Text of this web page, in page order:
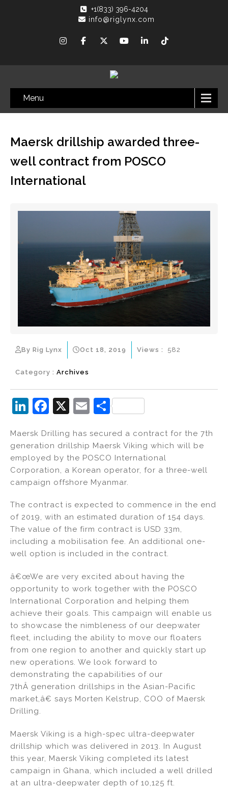
+1(833) 396-4204
info@riglynx.com
Menu
Maersk drillship awarded three-
well contract from POSCO
International
By Rig Lynx Oct 18, 2019
Category : Archives
Views : 582
Li
k
e
dI
n
F
c
e
b
o
o
k
X
E
ai
l
S
ar
e
Maersk Drilling has secured a contract for the 7th
generation drillship Maersk Viking which will be
employed by the POSCO International
Corporation, a Korean operator, for a three-well
campaign offshore Myanmar.
The contract is expected to commence in the end
of 2019, with an estimated duration of 154 days.
The value of the firm contract is USD 33m,
including a mobilisation fee. An additional one-
well option is included in the contract.
â€œWe are very excited about having the
opportunity to work together with the POSCO
International Corporation and helping them
achieve their goals. This campaign will enable us
to showcase the nimbleness of our deepwater
fleet, including the ability to move our floaters
from one region to another and quickly start up
new operations. We look forward to
demonstrating the capabilities of our
7thÂ generation drillships in the Asian-Pacific
market,â€ says Morten Kelstrup, COO of Maersk
Drilling.
Maersk Viking is a high-spec ultra-deepwater
drillship which was delivered in 2013. In August
this year, Maersk Viking completed its latest
campaign in Ghana, which included a well drilled
at an ultra-deepwater depth of 10,125 ft.